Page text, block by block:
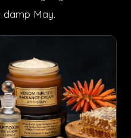
damp May.